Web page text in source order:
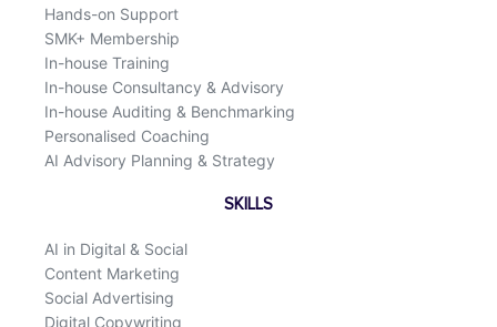
Hands-on Support
SMK+ Membership
In-house Training
In-house Consultancy & Advisory
In-house Auditing & Benchmarking
Personalised Coaching
AI Advisory Planning & Strategy
SKILLS
AI in Digital & Social
Content Marketing
Social Advertising
Digital Copywriting